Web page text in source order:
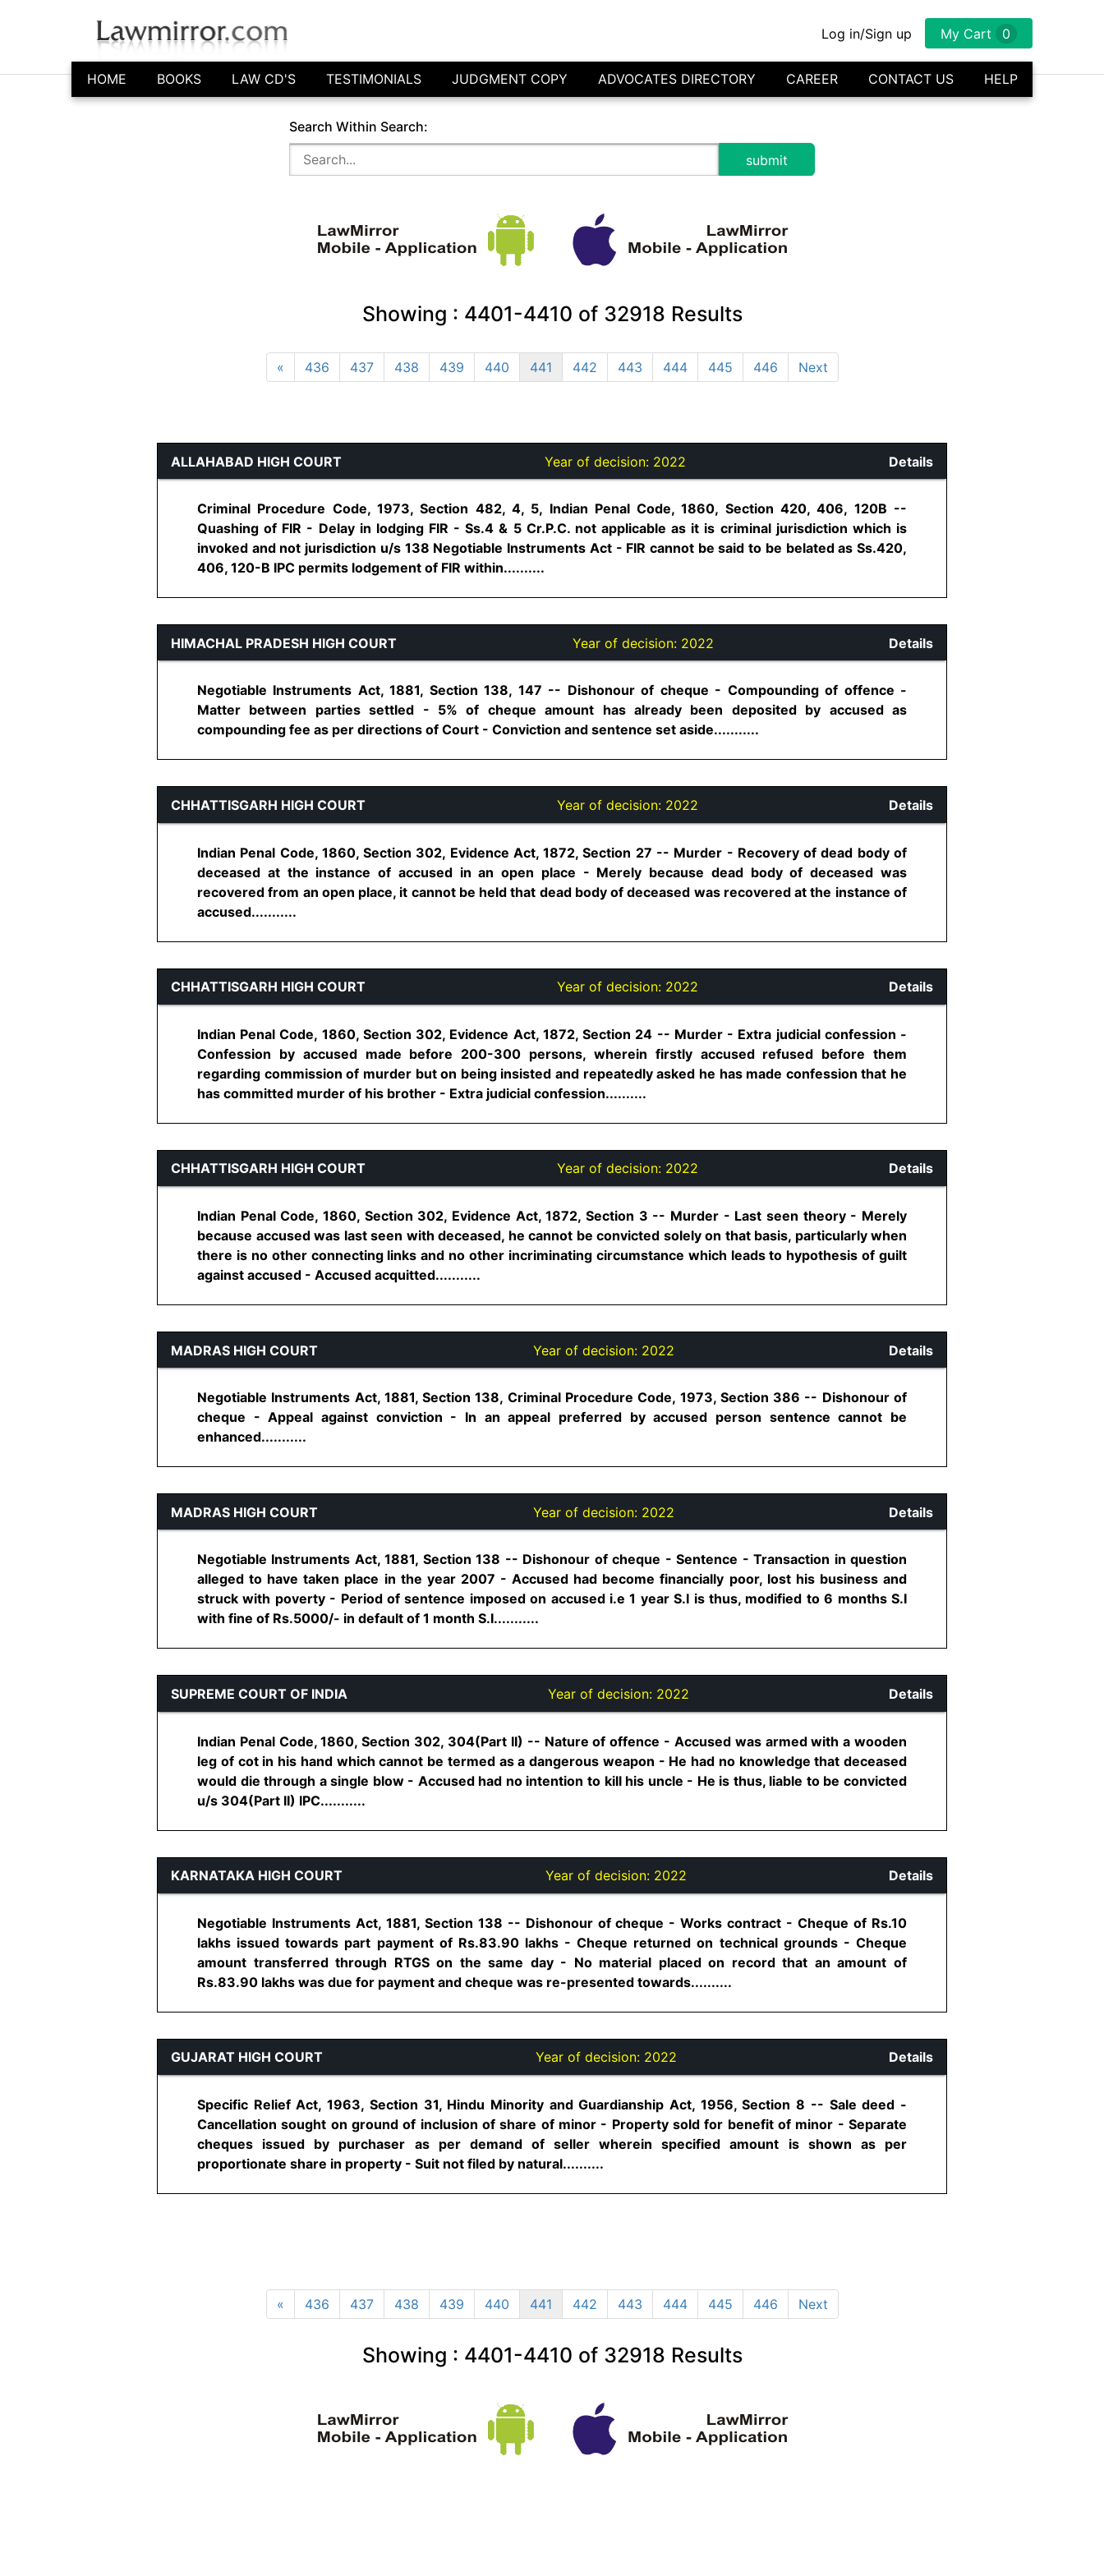
Log in/Sign up My Cart 0
HOME BOOKS LAW CD'S TESTIMONIALS JUDGMENT COPY ADVOCATES DIRECTORY CAREER CONTACT US HELP
Search Within Search:
Showing : 4401-4410 of 32918 Results
« 436 437 438 439 440 441 442 443 444 445 446 Next
ALLAHABAD HIGH COURT Year of decision: 2022 Details
Criminal Procedure Code, 1973, Section 482, 4, 5, Indian Penal Code, 1860, Section 420, 406, 120B --
Quashing of FIR - Delay in lodging FIR - Ss.4 & 5 Cr.P.C. not applicable as it is criminal jurisdiction which is
invoked and not jurisdiction u/s 138 Negotiable Instruments Act - FIR cannot be said to be belated as Ss.420,
406, 120-B IPC permits lodgement of FIR within..........
HIMACHAL PRADESH HIGH COURT Year of decision: 2022 Details
Negotiable Instruments Act, 1881, Section 138, 147 -- Dishonour of cheque - Compounding of offence -
Matter between parties settled - 5% of cheque amount has already been deposited by accused as
compounding fee as per directions of Court - Conviction and sentence set aside...........
CHHATTISGARH HIGH COURT Year of decision: 2022 Details
Indian Penal Code, 1860, Section 302, Evidence Act, 1872, Section 27 -- Murder - Recovery of dead body of
deceased at the instance of accused in an open place - Merely because dead body of deceased was
recovered from an open place, it cannot be held that dead body of deceased was recovered at the instance of
accused...........
CHHATTISGARH HIGH COURT Year of decision: 2022 Details
Indian Penal Code, 1860, Section 302, Evidence Act, 1872, Section 24 -- Murder - Extra judicial confession -
Confession by accused made before 200-300 persons, wherein firstly accused refused before them
regarding commission of murder but on being insisted and repeatedly asked he has made confession that he
has committed murder of his brother - Extra judicial confession..........
CHHATTISGARH HIGH COURT Year of decision: 2022 Details
Indian Penal Code, 1860, Section 302, Evidence Act, 1872, Section 3 -- Murder - Last seen theory - Merely
because accused was last seen with deceased, he cannot be convicted solely on that basis, particularly when
there is no other connecting links and no other incriminating circumstance which leads to hypothesis of guilt
against accused - Accused acquitted...........
MADRAS HIGH COURT Year of decision: 2022 Details
Negotiable Instruments Act, 1881, Section 138, Criminal Procedure Code, 1973, Section 386 -- Dishonour of
cheque - Appeal against conviction - In an appeal preferred by accused person sentence cannot be
enhanced...........
MADRAS HIGH COURT Year of decision: 2022 Details
Negotiable Instruments Act, 1881, Section 138 -- Dishonour of cheque - Sentence - Transaction in question
alleged to have taken place in the year 2007 - Accused had become financially poor, lost his business and
struck with poverty - Period of sentence imposed on accused i.e 1 year S.I is thus, modified to 6 months S.I
with fine of Rs.5000/- in default of 1 month S.I...........
SUPREME COURT OF INDIA Year of decision: 2022 Details
Indian Penal Code, 1860, Section 302, 304(Part II) -- Nature of offence - Accused was armed with a wooden
leg of cot in his hand which cannot be termed as a dangerous weapon - He had no knowledge that deceased
would die through a single blow - Accused had no intention to kill his uncle - He is thus, liable to be convicted
u/s 304(Part II) IPC...........
KARNATAKA HIGH COURT Year of decision: 2022 Details
Negotiable Instruments Act, 1881, Section 138 -- Dishonour of cheque - Works contract - Cheque of Rs.10
lakhs issued towards part payment of Rs.83.90 lakhs - Cheque returned on technical grounds - Cheque
amount transferred through RTGS on the same day - No material placed on record that an amount of
Rs.83.90 lakhs was due for payment and cheque was re-presented towards..........
GUJARAT HIGH COURT Year of decision: 2022 Details
Specific Relief Act, 1963, Section 31, Hindu Minority and Guardianship Act, 1956, Section 8 -- Sale deed -
Cancellation sought on ground of inclusion of share of minor - Property sold for benefit of minor - Separate
cheques issued by purchaser as per demand of seller wherein specified amount is shown as per
proportionate share in property - Suit not filed by natural..........
« 436 437 438 439 440 441 442 443 444 445 446 Next
Showing : 4401-4410 of 32918 Results